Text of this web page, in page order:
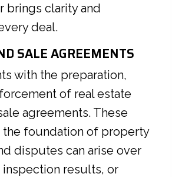
brings clarity and
deal.
SALE AGREEMENTS
with the preparation,
of real estate
agreements. These
foundation of property
disputes can arise over
results, or